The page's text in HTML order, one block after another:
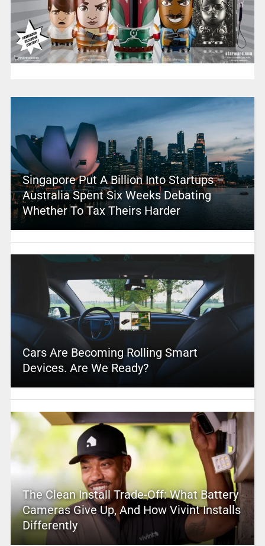
Singapore Put A Billion Into Startups –
Australia Spent Six Weeks Debating
Whether To Tax Theirs Harder
Cars Are Becoming Rolling Smart
Devices. Are We Ready?
The Clean Install Trade-Off: What Battery
Cameras Give Up, And How Vivint Installs
Differently